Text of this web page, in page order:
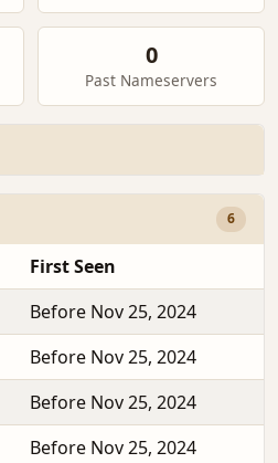
0
Past Nameservers
6
First Seen
Before Nov 25, 2024
Before Nov 25, 2024
Before Nov 25, 2024
Before Nov 25, 2024